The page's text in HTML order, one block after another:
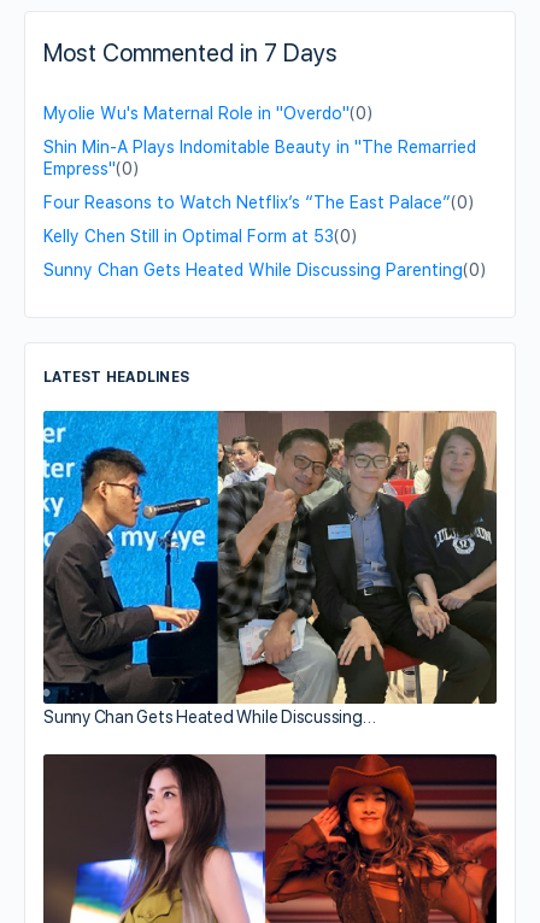
Most Commented in 7 Days
Myolie Wu's Maternal Role in "Overdo"(0)
Shin Min-A Plays Indomitable Beauty in "The Remarried
Empress"(0)
Four Reasons to Watch Netflix’s “The East Palace”(0)
Kelly Chen Still in Optimal Form at 53(0)
Sunny Chan Gets Heated While Discussing Parenting(0)
LATEST HEADLINES
Sunny Chan Gets Heated While Discussing…